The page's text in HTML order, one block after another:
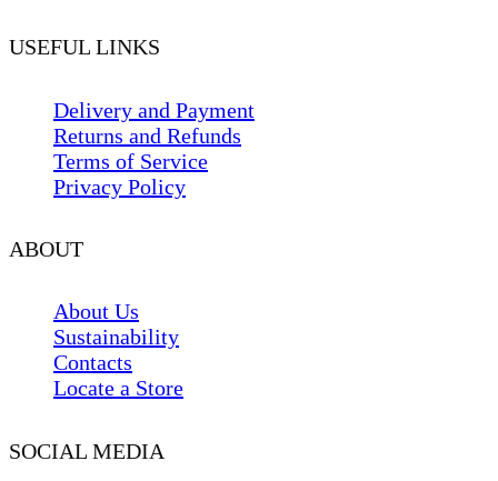
USEFUL LINKS
Delivery and Payment
Returns and Refunds
Terms of Service
Privacy Policy
ABOUT
About Us
Sustainability
Contacts
Locate a Store
SOCIAL MEDIA